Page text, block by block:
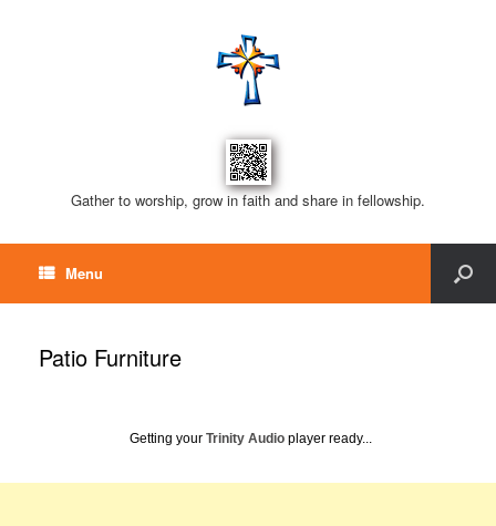
Gather to worship, grow in faith and share in fellowship.
Menu
Patio Furniture
Getting your Trinity Audio player ready...